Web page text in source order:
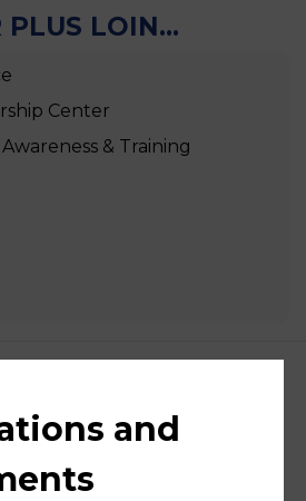
PLUS LOIN...
Center
& Training
and